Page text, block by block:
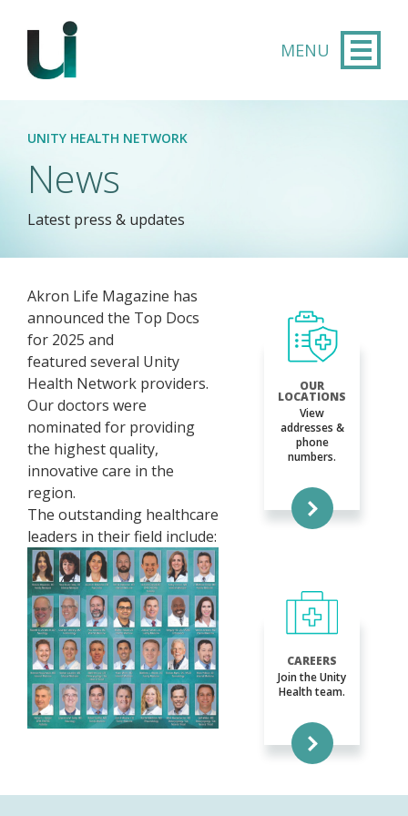
Skip to main content
UNITY HEALTH NETWORK
News
Latest press & updates
Akron Life Magazine has
announced the Top Docs
for 2025 and
featured several Unity
Health Network providers.
Our doctors were
nominated for providing
the highest quality,
innovative care in the
region.
The outstanding healthcare
leaders in their field include:
OUR
LOCATIONS
View
addresses &
phone
numbers.
CAREERS
Join the Unity
Health team.